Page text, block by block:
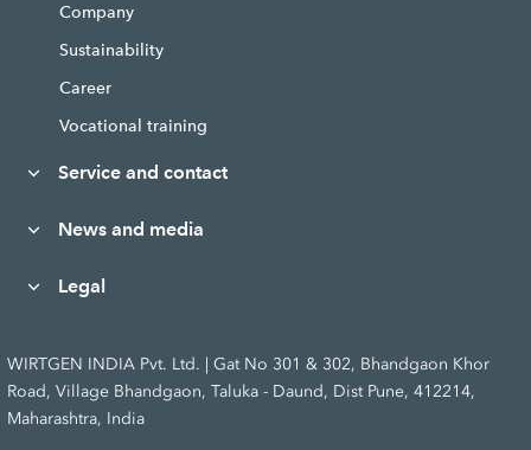
Company
Sustainability
Career
Vocational training
Service and contact
News and media
Legal
WIRTGEN INDIA Pvt. Ltd. | Gat No 301 & 302, Bhandgaon Khor
Road, Village Bhandgaon, Taluka - Daund, Dist Pune, 412214,
Maharashtra, India